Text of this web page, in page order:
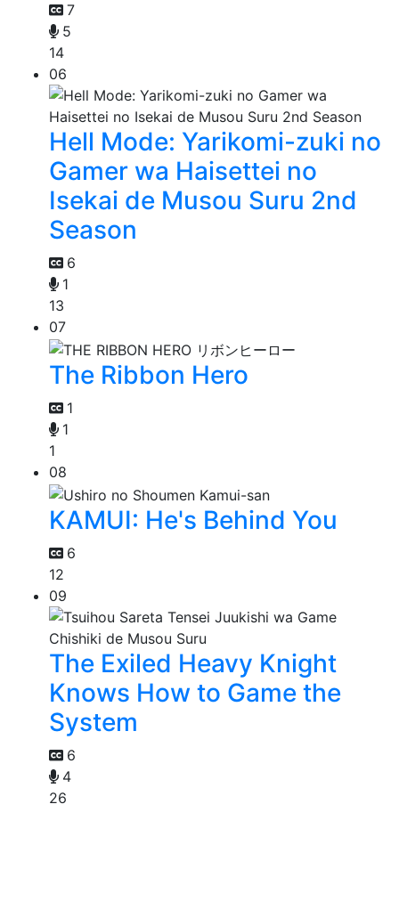
7
5
14
06
Hell Mode: Yarikomi-zuki no
Gamer wa Haisettei no
Isekai de Musou Suru 2nd
Season
6
1
13
07
The Ribbon Hero
1
1
1
08
KAMUI: He's Behind You
6
12
09
The Exiled Heavy Knight
Knows How to Game the
System
6
4
26